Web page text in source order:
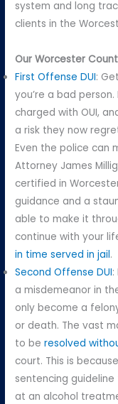
system and long
clients in the
Our Worcester
First Offense DUI:
you’re a bad
charged with OUI,
a risk they now
Even the police can
Attorney James
certified in
guidance and a
able to make it
continue with your
in time served in jail.
Second Offense DUI
a misdemeanor in
only become a
or death. The vast
to beresolved
court. This is
sentencing
at an alcohol